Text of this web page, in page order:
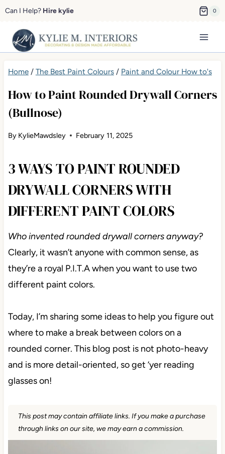
Skip
content
Can I Help? Hire kylie 0
Home/ The Best Paint Colours/ Paint and Colour How to's
How to Paint Rounded Drywall Corners
(Bullnose)
By KylieMawdsley February 11, 2025
3 WAYS TO PAINT ROUNDED
DRYWALL CORNERS WITH
DIFFERENT PAINT COLORS
Who invented rounded drywall corners anyway?
Clearly, it wasn’t anyone with common sense, as
they’re a royal P.I.T.A when you want to use two
different paint colors.
Today, I’m sharing some ideas to help you figure out
where to make a break between colors on a
rounded corner. This blog post is not photo-heavy
and is more detail-oriented, so get ‘yer reading
glasses on!
This post may contain affiliate links. If you make a purchase
through links on our site, we may earn a commission.